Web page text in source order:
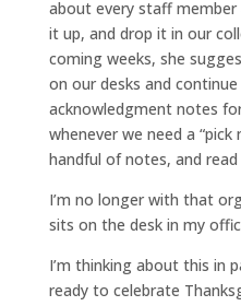
about every staff
it up, and drop it in our
coming weeks, she
on our desks and
acknowledgment notes
whenever we need a “pick
handful of notes, and
I’m no longer with that
sits on the desk in my
I’m thinking about this in
ready to celebrate